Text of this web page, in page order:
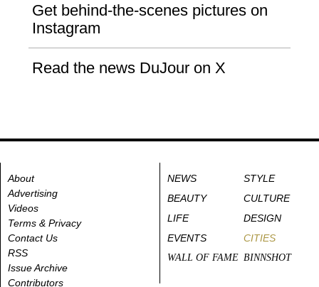
Get behind-the-scenes pictures on
Instagram
Read the news DuJour on X
About
Advertising
Videos
Terms & Privacy
Contact Us
RSS
Issue Archive
Contributors
NEWS
STYLE
BEAUTY
CULTURE
LIFE
DESIGN
EVENTS
CITIES
WALL OF FAME BINNSHOT